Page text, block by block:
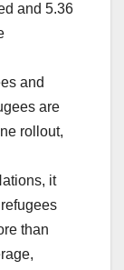
and 5.36
and
are
rollout,
it
than